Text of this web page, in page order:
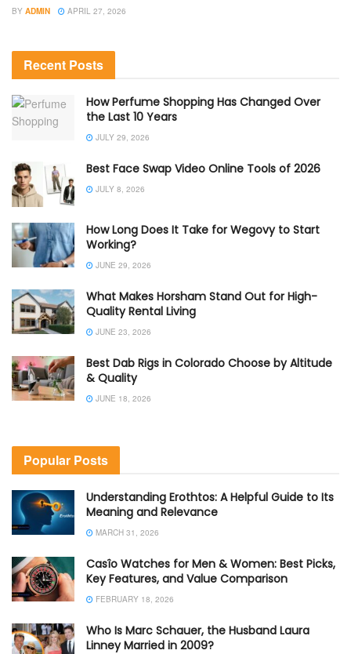
BY ADMIN APRIL 27, 2026
Recent Posts
How Perfume Shopping Has Changed Over
the Last 10 Years
JULY 29, 2026
Best Face Swap Video Online Tools of 2026
JULY 8, 2026
How Long Does It Take for Wegovy to Start
Working?
JUNE 29, 2026
What Makes Horsham Stand Out for High-
Quality Rental Living
JUNE 23, 2026
Best Dab Rigs in Colorado Choose by Altitude
& Quality
JUNE 18, 2026
Popular Posts
Understanding Erothtos: A Helpful Guide to Its
Meaning and Relevance
MARCH 31, 2026
Casîo Watches for Men & Women: Best Picks,
Key Features, and Value Comparison
FEBRUARY 18, 2026
Who Is Marc Schauer, the Husband Laura
Linney Married in 2009?